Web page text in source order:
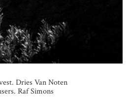
Dries Van Noten
Raf Simons